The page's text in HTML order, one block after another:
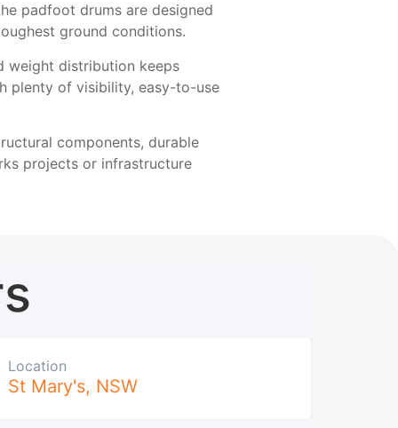
padfoot drums are designed
ground conditions.
weight distribution keeps
plenty of visibility, easy-to-use
components, durable
projects or infrastructure
Location
St Mary's, NSW